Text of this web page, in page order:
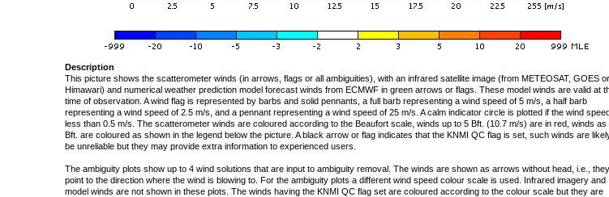
Description
This picture shows the scatterometer winds (in arrows, flags or all ambiguities), with an infrared satellite image (from METEOSAT, GOES or
Himawari) and numerical weather prediction model forecast winds from ECMWF in green arrows or flags. These model winds are valid at
time of observation. A wind flag is represented by barbs and solid pennants, a full barb representing a wind speed of 5 m/s, a half barb
representing a wind speed of 2.5 m/s, and a pennant representing a wind speed of 25 m/s. A calm indicator circle is plotted if the wind
less than 0.5 m/s. The scatterometer winds are coloured according to the Beaufort scale, winds up to 5 Bft. (10.7 m/s) are in red, winds as
Bft. are coloured as shown in the legend below the picture. A black arrow or flag indicates that the KNMI QC flag is set, such winds are
be unreliable but they may provide extra information to experienced users.
The ambiguity plots show up to 4 wind solutions that are input to ambiguity removal. The winds are shown as arrows without head, i.e., they
point to the direction where the wind is blowing to. For the ambiguity plots a different wind speed colour scale is used. Infrared imagery and
model winds are not shown in these plots. The winds having the KNMI QC flag set are coloured according to the colour scale but they are